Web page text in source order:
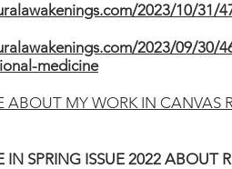
2023/10/31/
2023/09/30/
medicine
ABOUT MY WORK IN CANVAS
IN SPRING ISSUE 2022 ABOUT